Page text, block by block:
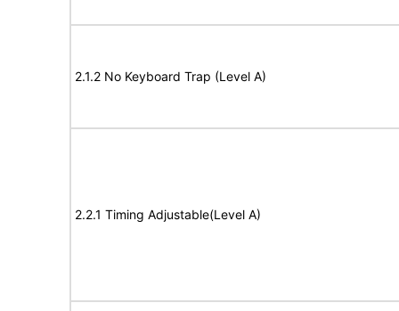
2.1.2 No Keyboard Trap (Level A)
2.2.1 Timing Adjustable(Level A)